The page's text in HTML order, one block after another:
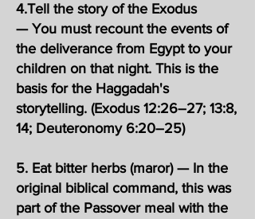
4.Tell the story of the Exodus
— You must recount the events of
the deliverance from Egypt to your
children on that night. This is the
basis for the Haggadah's
storytelling. (Exodus 12:26–27; 13:8,
14; Deuteronomy 6:20–25)
5. Eat bitter herbs (maror) — In the
original biblical command, this was
part of the Passover meal with the